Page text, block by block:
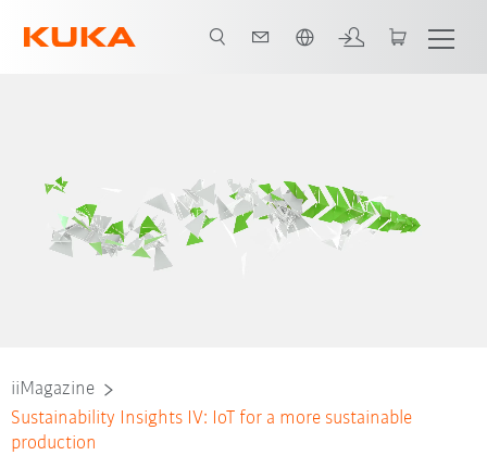
iiMagazine
Sustainability Insights IV: IoT for a more sustainable
production